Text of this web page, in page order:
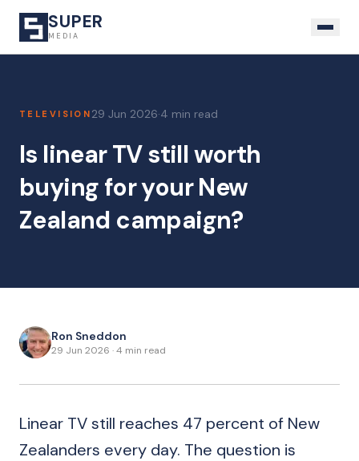
SUPER
MEDIA
TELEVISION 29 Jun 2026·4 min read
Is linear TV still worth
buying for your New
Zealand campaign?
Ron Sneddon
29 Jun 2026 ·4 min read
Linear TV still reaches 47 percent of New
Zealanders every day. The question is